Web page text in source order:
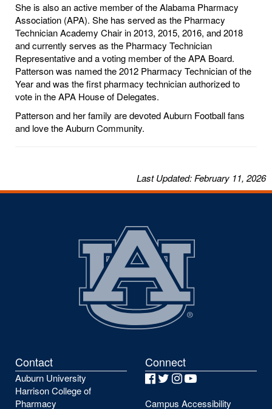
She is also an active member of the Alabama Pharmacy
Association (APA). She has served as the Pharmacy
Technician Academy Chair in 2013, 2015, 2016, and 2018
and currently serves as the Pharmacy Technician
Representative and a voting member of the APA Board.
Patterson was named the 2012 Pharmacy Technician of the
Year and was the first pharmacy technician authorized to
vote in the APA House of Delegates.
Patterson and her family are devoted Auburn Football fans
and love the Auburn Community.
LastUpdated: February 11, 2026
Contact
Auburn University
Harrison College of
Pharmacy
Connect
Facebook
Twitter
Instagram
YouTube
Campus Accessibility